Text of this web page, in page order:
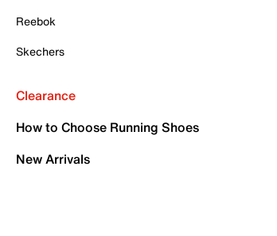
Reebok
Skechers
Clearance
How to Choose Running Shoes
New Arrivals